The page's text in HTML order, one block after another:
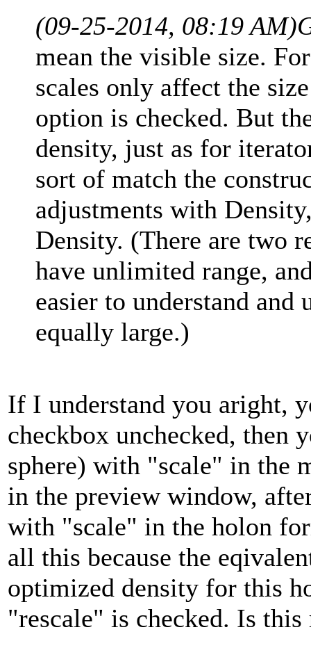
(09-25-2014, 08:19 AM)
mean the visible size.
scales only affect the
option is checked. But
density, just as for
sort of match the
adjustments with
Density. (There are two
have unlimited range,
easier to understand
equally large.)
If I understand you aright,
checkbox unchecked, then
sphere) with "scale" in the
in the preview window,
with "scale" in the holon
all this because the
optimized density for this
"rescale" is checked. Is this